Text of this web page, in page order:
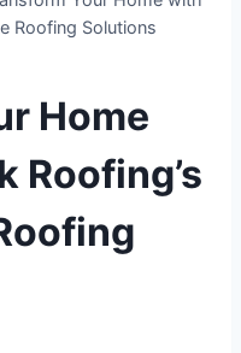
Roofing Solutions
Home
Roofing’s